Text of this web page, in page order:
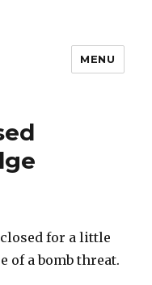
MENU
for a little
of a bomb threat.